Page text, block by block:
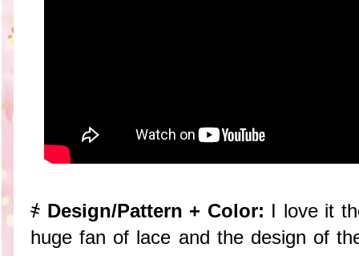
҂ Design/Pattern + Color: I love it
huge fan of lace and the design of